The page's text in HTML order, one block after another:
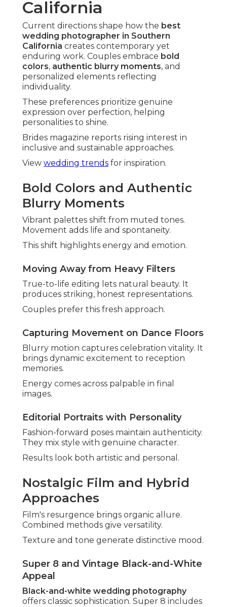
Texture and tone generate distinctive mood.
Super 8 and Vintage Black-and-White
Appeal
Black-and-white wedding photographyoffers
classic sophistication. Super 8 includes cinematic
movement.
These choices create timeless romance.
Combining Film with Digital Flexibility
Hybrids blend aesthetic charm with practical
benefits. Couples gain best qualities from both
mediums.
Eco-Conscious and Sustainable Options
Sustainable practices match with values. They
resonate to conscious celebrations.
Sustainability adds to meaningful choices.
Personalized and Inclusive
Storytelling
Modern narratives include diversity.
Representation matters deeply.
Seefamily wedding photos tips for inclusive ideas.
LGBTQ+ and Cultural Wedding
Representation
Thoughtful documentation celebrates all
traditions. Sensitivity provides welcoming
Couples feel truly seen.
Pet-Inclusive and Multigenerational
Moments
warmth. These elements enhance family stories.
Memories become more complete.
Gen Z Trends: Social Media-Worthy Shots
Shareable content delights younger generations.
Fun meets functionality beautifully. - Top Rated
Wedding Photographers Fullerton
Contemporary directions perfectly suit individual
visions. Incorporate favorites throughunique